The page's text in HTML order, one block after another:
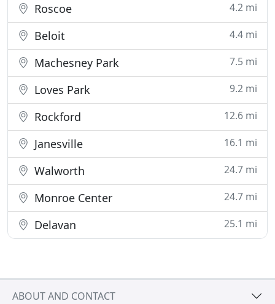
Roscoe 4.2 mi
Beloit 4.4 mi
Machesney Park 7.5 mi
Loves Park 9.2 mi
Rockford 12.6 mi
Janesville 16.1 mi
Walworth 24.7 mi
Monroe Center 24.7 mi
Delavan 25.1 mi
ABOUT AND CONTACT